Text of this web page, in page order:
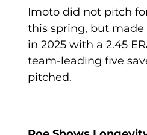
Imoto did not pitch
this spring, but
in 2025 with a 2.45
team-leading five
pitched.